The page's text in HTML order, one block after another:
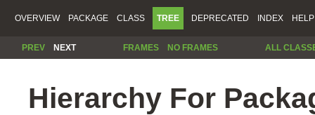
OVERVIEW PACKAGE CLASS TREE DEPRECATED INDEX HELP
PREV NEXT FRAMES NO FRAMES ALL
Hierarchy For